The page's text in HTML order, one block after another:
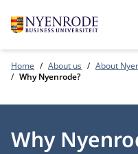
Home About us About
Why Nyenrode?
Why